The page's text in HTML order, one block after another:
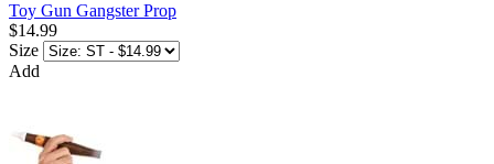
Toy Gun Gangster Prop
$14.99
Size
Add